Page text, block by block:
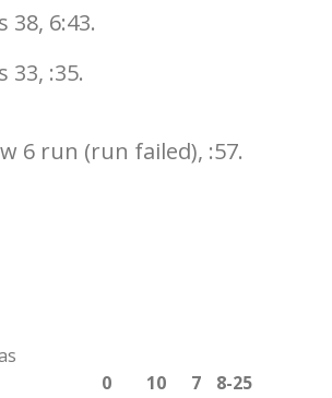
38, 6:43.
33, :35.
6 run (run failed), :57.
0 10 7
8-25